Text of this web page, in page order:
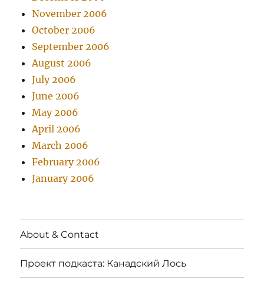
November 2006
October 2006
September 2006
August 2006
July 2006
June 2006
May 2006
April 2006
March 2006
February 2006
January 2006
About & Contact
Проект подкаста: Канадский Лось